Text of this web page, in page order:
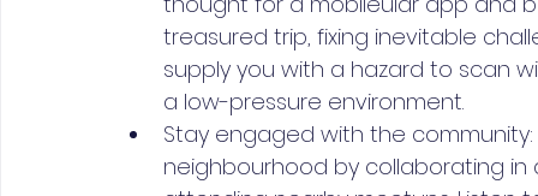
treasured trip, fixing inevitable
supply you with a hazard to scan
a low-pressure environment.
Stay engaged with the
neighbourhood by collaborating in